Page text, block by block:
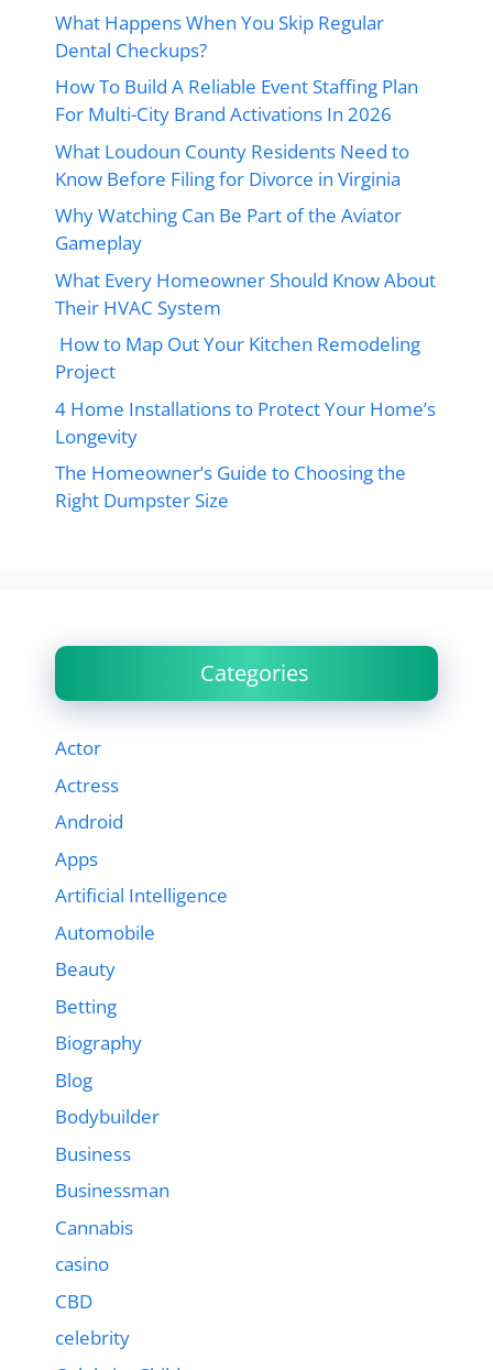
What Happens When You Skip Regular
Dental Checkups?
How To Build A Reliable Event Staffing Plan
For Multi-City Brand Activations In 2026
What Loudoun County Residents Need to
Know Before Filing for Divorce in Virginia
Why Watching Can Be Part of the Aviator
Gameplay
What Every Homeowner Should Know About
Their HVAC System
How to Map Out Your Kitchen Remodeling
Project
4 Home Installations to Protect Your Home’s
Longevity
The Homeowner’s Guide to Choosing the
Right Dumpster Size
Categories
Actor
Actress
Android
Apps
Artificial Intelligence
Automobile
Beauty
Betting
Biography
Blog
Bodybuilder
Business
Businessman
Cannabis
casino
CBD
celebrity